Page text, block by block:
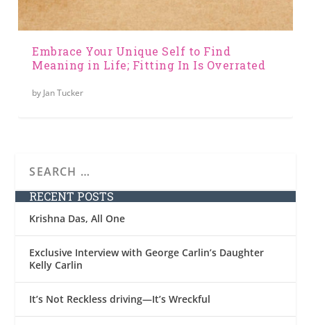
Embrace Your Unique Self to Find
Meaning in Life; Fitting In Is Overrated
by Jan Tucker
RECENT POSTS
Krishna Das, All One
Exclusive Interview with George Carlin’s Daughter
Kelly Carlin
It’s Not Reckless driving—It’s Wreckful